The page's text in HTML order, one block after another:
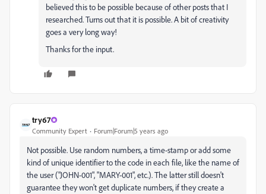
believed this to be possible because of other posts that I
researched. Turns out that it is possible. A bit of creativity
goes a very long way!
Thanks for the input.
try67
Community Expert Forum|Forum|5 years ago
Not possible. Use random numbers, a time-stamp or add some
kind of unique identifier to the code in each file, like the name of
the user ("JOHN-001", "MARY-001", etc.). The latter still doesn't
guarantee they won't get duplicate numbers, if they create a